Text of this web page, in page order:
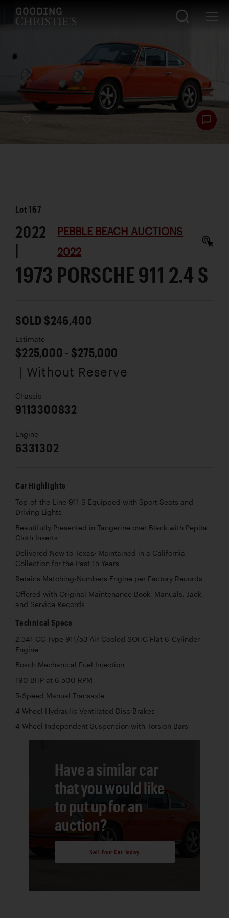
Lot167
2022
|
PEBBLE BEACH AUCTIONS
2022
1973 PORSCHE 911 2.4 S
SOLD $246,400
Estimate
$225,000 - $275,000
| Without Reserve
Chassis
9113300832
Engine
6331302
Car Highlights
Top-of-the-Line 911 S Equipped with Sport Seats and
Driving Lights
Beautifully Presented in Tangerine over Black with Pepita
Cloth Inserts
Delivered New to Texas; Maintained in a California
Collection for the Past 15 Years
Retains Matching-Numbers Engine per Factory Records
Offered with Original Maintenance Book, Manuals, Jack,
and Service Records
Technical Specs
2,341 CC Type 911/53 Air-Cooled SOHC Flat 6-Cylinder
Engine
Bosch Mechanical Fuel Injection
190 BHP at 6,500 RPM
5-Speed Manual Transaxle
4-Wheel Hydraulic Ventilated Disc Brakes
4-Wheel Independent Suspension with Torsion Bars
Have a similar car
that you would like
to put up for an
auction?
Sell Your Car Today